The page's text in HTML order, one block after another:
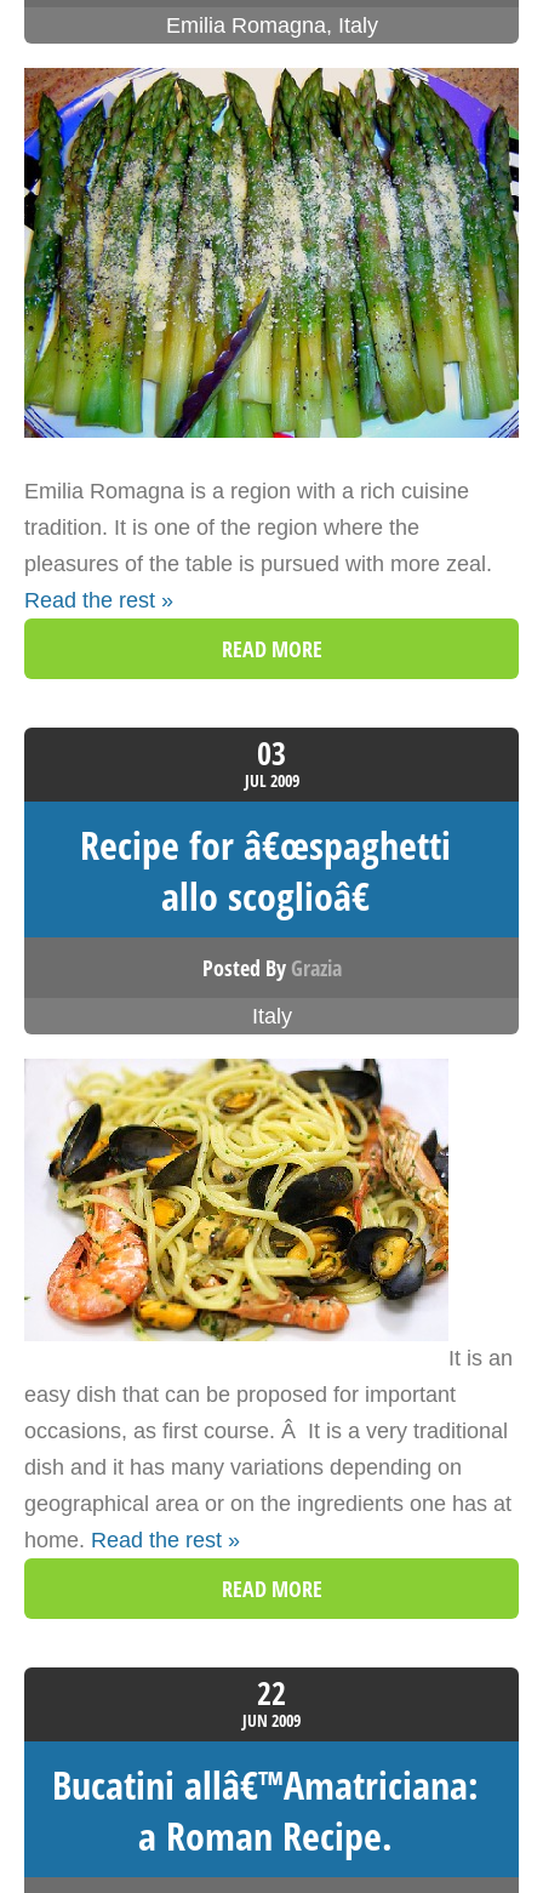
Emilia Romagna, Italy
Emilia Romagna is a region with a rich cuisine
tradition. It is one of the region where the
pleasures of the table is pursued with more zeal.
Read the rest »
READ MORE
03
JUL2009
Recipe for â€œspaghetti
allo scoglioâ€
Posted By Grazia
Italy
It is an
easy dish that can be proposed for important
occasions, as first course. Â It is a very traditional
dish and it has many variations depending on
geographical area or on the ingredients one has at
home. Read the rest »
READ MORE
22
JUN 2009
Bucatini allâ€™Amatriciana:
a Roman Recipe.